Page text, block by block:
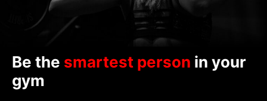
Be the smartest person in your
gym